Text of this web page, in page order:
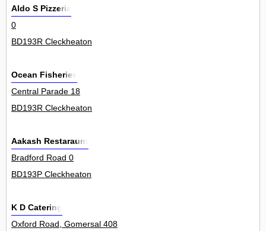
Aldo S Pizzeria
0
BD193R Cleckheaton
Ocean Fisheries
Central Parade 18
BD193R Cleckheaton
Aakash Restaraunt
Bradford Road 0
BD193P Cleckheaton
K D Catering
Oxford Road, Gomersal 408